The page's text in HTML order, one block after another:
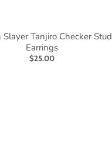
Slayer Tanjiro Checker Stud
Earrings
$25.00